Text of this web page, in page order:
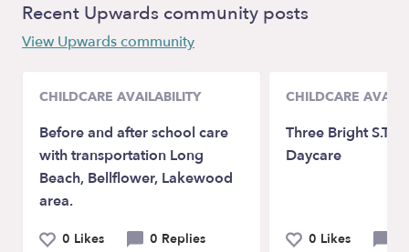
Recent Upwards community posts
View Upwards community
CHILDCARE AVAILABILITY
Before and after school care
with transportation Long
Beach, Bellflower, Lakewood
area.
0 Likes 0 Replies
CHILDCARE
Three Bright
Daycare
0 Likes